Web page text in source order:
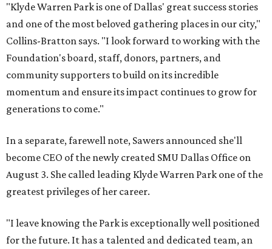
"Klyde Warren Park is one of Dallas' great success stories
and one of the most beloved gathering places in our city,"
Collins-Bratton says. "I look forward to working with the
Foundation's board, staff, donors, partners, and
community supporters to build on its incredible
momentum and ensure its impact continues to grow for
generations to come."
In a separate, farewell note, Sawers announced she'll
become CEO of the newly created SMU Dallas Office on
August 3. She called leading Klyde Warren Park one of the
greatest privileges of her career.
"I leave knowing the Park is exceptionally well positioned
for the future. It has a talented and dedicated team, an